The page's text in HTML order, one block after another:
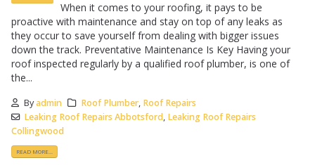
When it comes to your roofing, it pays to be
proactive with maintenance and stay on top of any leaks as
they occur to save yourself from dealing with bigger issues
down the track. Preventative Maintenance Is Key Having your
roof inspected regularly by a qualified roof plumber, is one of
the...
Byadmin Roof Plumber, Roof Repairs
Leaking Roof Repairs Abbotsford, Leaking Roof Repairs
Collingwood
READ MORE...